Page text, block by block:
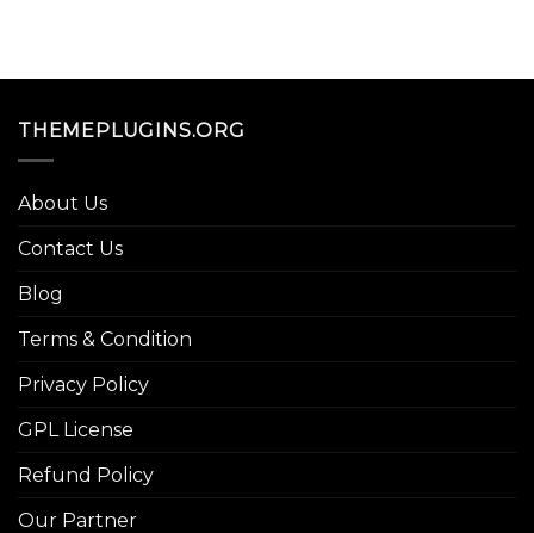
THEMEPLUGINS.ORG
About Us
Contact Us
Blog
Terms & Condition
Privacy Policy
GPL License
Refund Policy
Our Partner